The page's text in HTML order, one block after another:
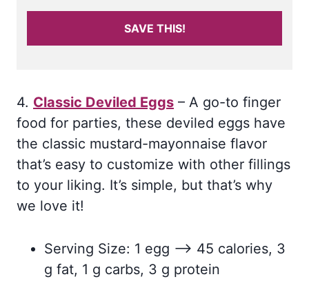
SAVE THIS!
4. Classic Deviled Eggs – A go-to finger
food for parties, these deviled eggs have
the classic mustard-mayonnaise flavor
that’s easy to customize with other fillings
to your liking. It’s simple, but that’s why
we love it!
Serving Size: 1 egg –> 45 calories, 3
g fat, 1 g carbs, 3 g protein